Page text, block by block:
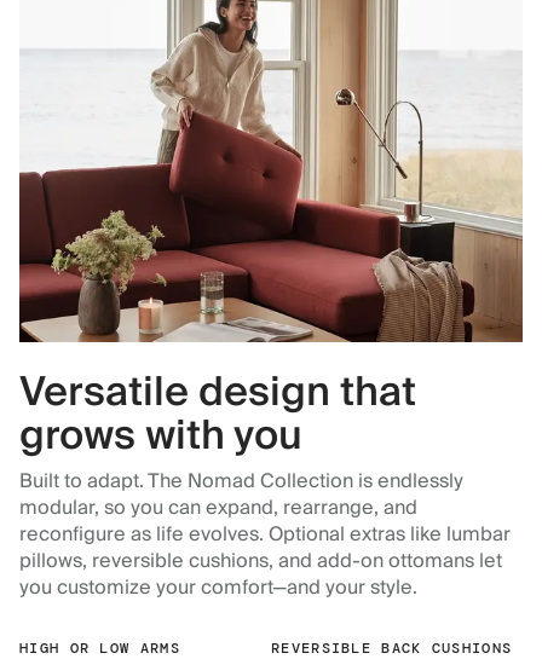
Versatile design that
grows with you
Built to adapt. The Nomad Collection is endlessly
modular, so you can expand, rearrange, and
reconfigure as life evolves. Optional extras like lumbar
pillows, reversible cushions, and add-on ottomans let
you customize your comfort—and your style.
HIGH OR LOW ARMS REVERSIBLE BACK CUSHIONS